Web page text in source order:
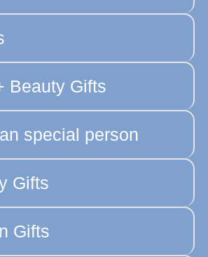
Beauty Gifts
special person
Gifts
Gifts